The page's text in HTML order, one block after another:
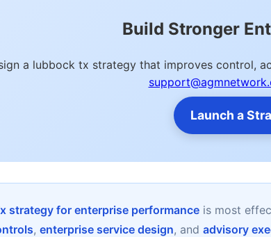
Build Stronger
a lubbock tx strategy that improves control,
Launch a
strategy for enterprise performance is most
, enterprise service design, and advisory